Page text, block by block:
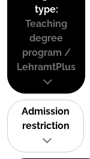
type:
Teaching
degree
program /
LehramtPlus
Admission
restriction